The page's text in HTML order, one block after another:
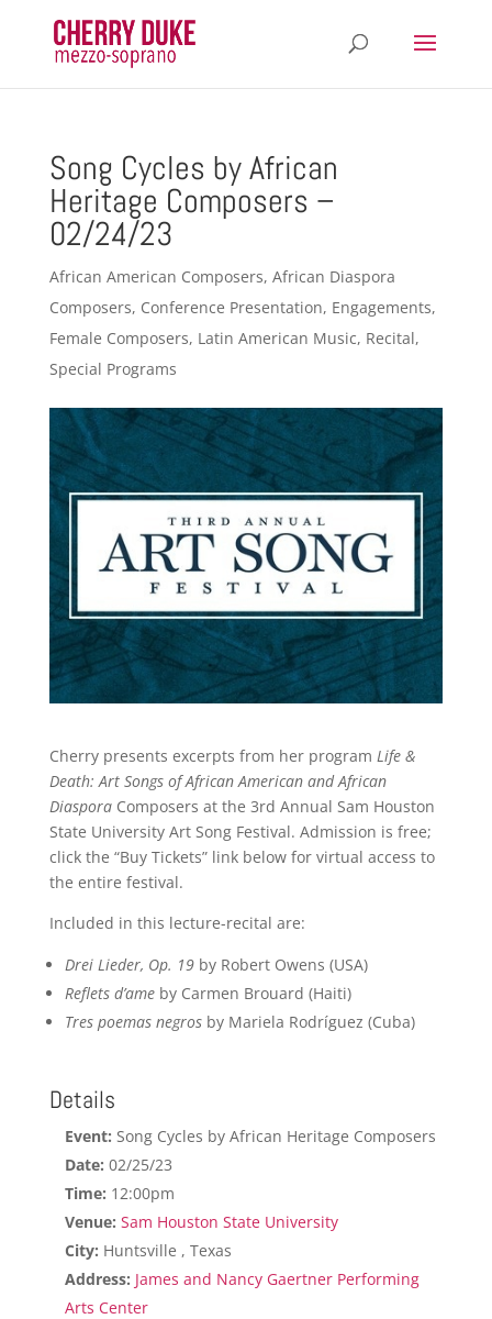
Song Cycles by African
Heritage Composers –
02/24/23
African American Composers, African Diaspora
Composers, Conference Presentation, Engagements,
Female Composers, Latin American Music, Recital,
Special Programs
Cherry presents excerpts from her program Life &
Death: Art Songs of African American and African
DiasporaComposers at the 3rd Annual Sam Houston
State University Art Song Festival. Admission is free;
click the “Buy Tickets” link below for virtual access to
the entire festival.
Included in this lecture-recital are:
Drei Lieder, Op. 19by Robert Owens (USA)
Reflets d’ameby Carmen Brouard (Haiti)
Tres poemas negrosby Mariela Rodríguez (Cuba)
Details
Event: Song Cycles by African Heritage Composers
Date: 02/25/23
Time: 12:00pm
Venue: Sam Houston State University
City: Huntsville , Texas
Address: James and Nancy Gaertner Performing
Arts Center